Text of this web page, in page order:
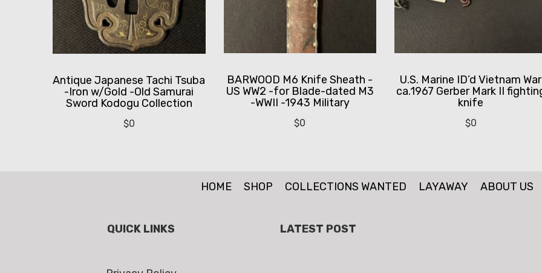
Antique Japanese Tachi Tsuba
-Iron w/Gold -Old Samurai
Sword Kodogu Collection
$0
BARWOOD M6 Knife Sheath -
US WW2 -for Blade-dated M3
-WWII -1943 Military
$0
U.S. Marine ID’d Vietnam War
ca.1967 Gerber Mark II
knife
$0
HOME SHOP COLLECTIONS WANTED LAYAWAY ABOUT US
QUICK LINKS LATEST POST